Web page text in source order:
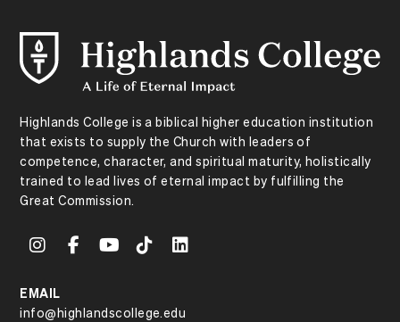
Highlands College is a biblical higher education institution
that exists to supply the Church with leaders of
competence, character, and spiritual maturity, holistically
trained to lead lives of eternal impact by fulfilling the
Great Commission.
EMAIL
info@highlandscollege.edu